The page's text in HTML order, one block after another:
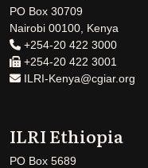
PO Box 30709
Nairobi 00100, Kenya
+254-20 422 3000
+254-20 422 3001
ILRI-Kenya@cgiar.org
ILRI Ethiopia
PO Box 5689